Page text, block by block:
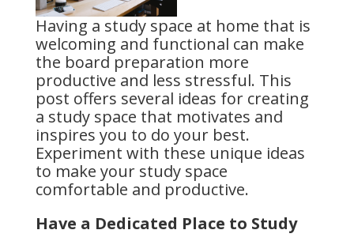
Having a study space at home that is
welcoming and functional can make
the board preparation more
productive and less stressful. This
post offers several ideas for creating
a study space that motivates and
inspires you to do your best.
Experiment with these unique ideas
to make your study space
comfortable and productive.
Have a Dedicated Place to Study